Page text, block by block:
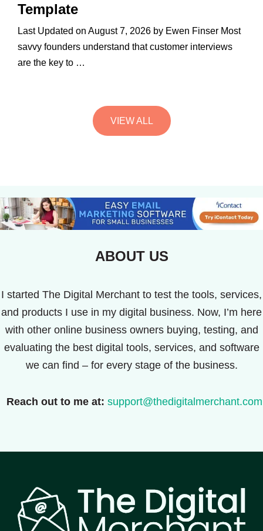
Template
Last Updated on August 7, 2026 by Ewen Finser Most
savvy founders understand that customer interviews
are the key to …
VIEW ALL
ABOUT US
I started The Digital Merchant to test the tools, services,
and products I use in my digital business. Now, I’m here
with other online business owners buying, testing, and
evaluating the best digital tools, services, and software
we can find – for every stage of the business.
Reach out to me at: support@thedigitalmerchant.com